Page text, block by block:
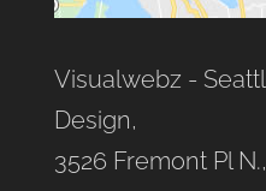
Visualwebz -
Design,
3526 Fremont Pl